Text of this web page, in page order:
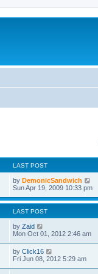
LAST POST
by DemonicSandwich
Sun Apr 19, 2009 10:33 pm
LAST POST
by Zaid
Mon Oct 01, 2012 2:46 am
by Click16
Fri Jun 08, 2012 5:29 am